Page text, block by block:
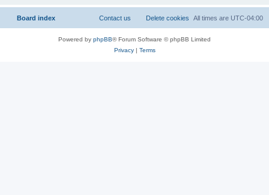
Board index All times are UTC-04:00
Delete cookies
Contact us
Powered by phpBB® Forum Software © phpBB Limited
Privacy| Terms